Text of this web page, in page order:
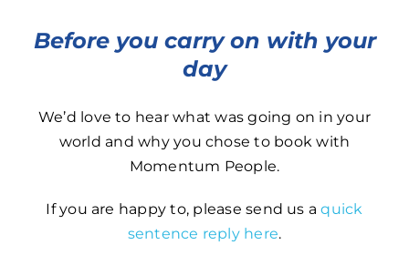
Before you carry on with your
day
We’d love to hear what was going on in your
world and why you chose to book with
Momentum People.
If you are happy to, please send us aquick
sentence reply here.